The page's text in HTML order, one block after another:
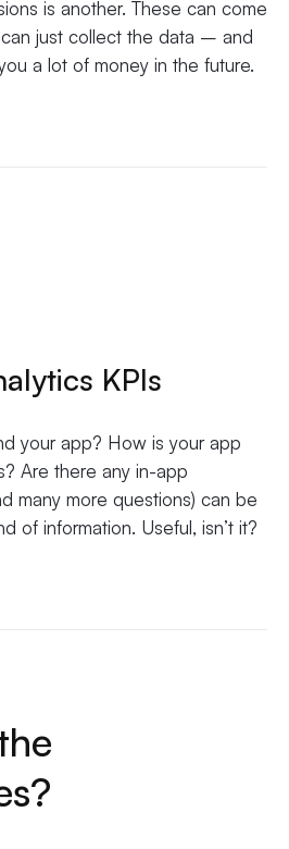
is another. These can come
just collect the data – and
a lot of money in the future.
KPIs
your app? How is your app
Are there any in-app
many more questions) can be
of information. Useful, isn’t it?